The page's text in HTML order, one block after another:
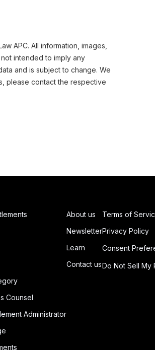
APC. All information, images,
intended to imply any
and is subject to change. We
please contact the respective
Counsel
Administrator
About us
Newsletter
Learn
Contact us
Terms of
Privacy Policy
Consent
Do Not Sell My